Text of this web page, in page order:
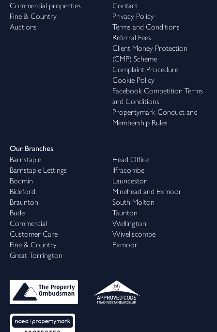
Commercial properties
Fine & Country
Auctions
Contact
Privacy Policy
Terms and Conditions
Referral Fees
Client Money Protection
(CMP) Scheme
Complaint Procedure
Cookie Policy
Facebook Competition Terms
and Conditions
Propertymark Conduct and
Membership Rules
Our Branches
Barnstaple
Barnstaple Lettings
Bodmin
Bideford
Braunton
Bude
Commercial
Customer Care
Fine & Country
Great Torrington
Head Office
Ilfracombe
Launceston
Minehead and Exmoor
South Molton
Taunton
Wellington
Wiveliscombe
Exmoor